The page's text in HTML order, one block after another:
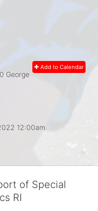
Add to Calendar
George
12:00am
of Special
RI